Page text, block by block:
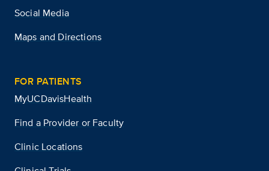
Social Media
Maps and Directions
FOR PATIENTS
MyUCDavisHealth
Find a Provider or Faculty
Clinic Locations